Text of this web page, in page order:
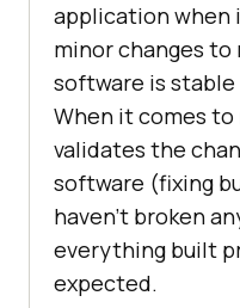
application when
minor changes
software is
When it comes
validates the
software (fixing
haven’t broken
everything built
expected.